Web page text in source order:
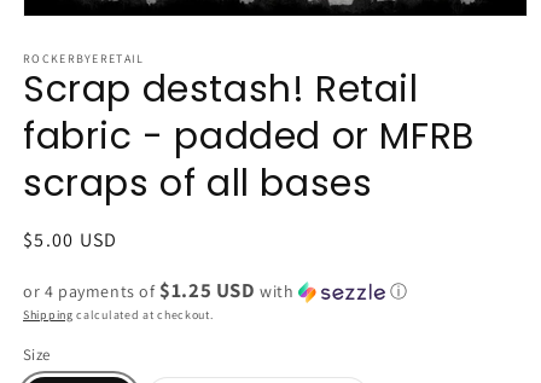
1
in
modal
ROCKERBYERETAIL
Scrap destash! Retail
fabric - padded or MFRB
scraps of all bases
Regular
$5.00 USD
or 4 payments of $1.25 USD with ⓘ
Shipping calculated at checkout.
Size